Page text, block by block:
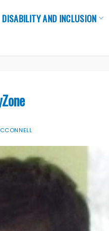
DISABILITY AND INCLUSION